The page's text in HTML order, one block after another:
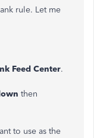
rule. Let me
Feed Center.
then
to use as the